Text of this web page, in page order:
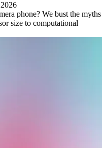
phone? We bust the myths
size to computational